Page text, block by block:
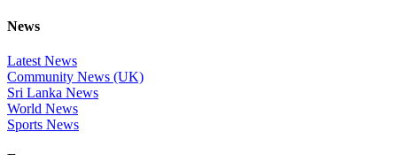
News
Latest News
Community News (UK)
Sri Lanka News
World News
Sports News